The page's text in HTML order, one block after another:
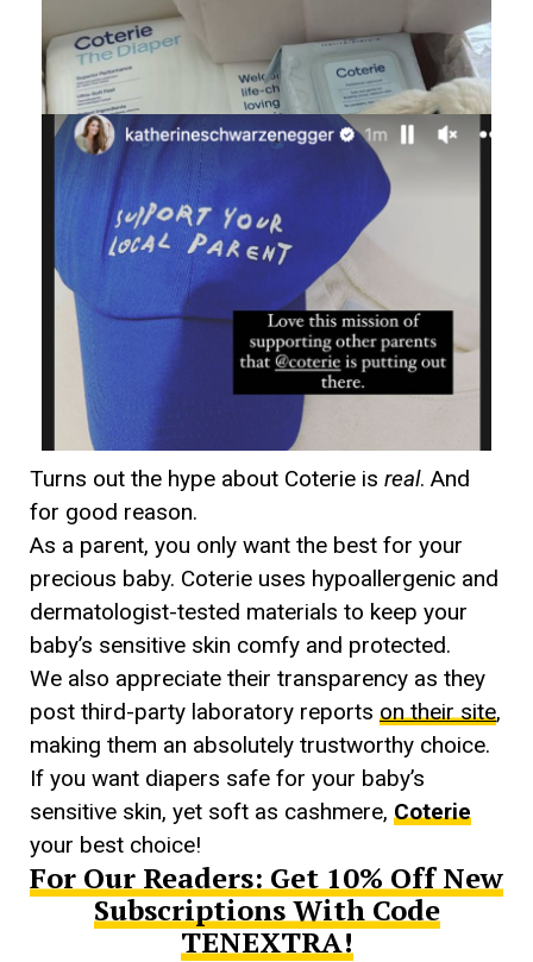
Turns out the hype about Coterie is real. And
for good reason.
As a parent, you only want the best for your
precious baby. Coterie uses hypoallergenic and
dermatologist-tested materials to keep your
baby’s sensitive skin comfy and protected.
We also appreciate their transparency as they
post third-party laboratory reports on their site,
making them an absolutely trustworthy choice.
If you want diapers safe for your baby’s
sensitive skin, yet soft as cashmere, Coterie
your best choice!
For Our Readers: Get 10% Off New
Subscriptions With Code
TENEXTRA!